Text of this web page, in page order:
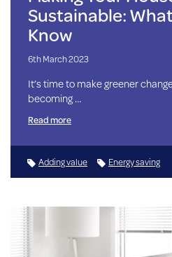
Sustainable:
Know
6th March 2023
It’s time to make greener
becoming …
Read more
Adding value Energy saving